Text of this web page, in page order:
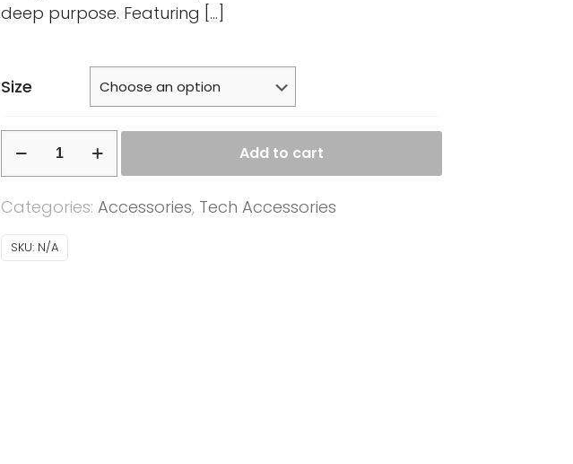
deep purpose. Featuring […]
Size
-
Ukrainian
Splash
Add to cart
Categories:Accessories, Tech Accessories
SKU: N/A